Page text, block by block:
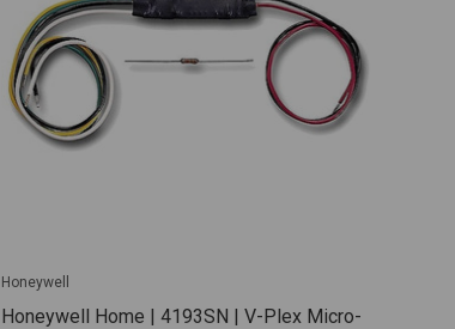
Honeywell
Honeywell Home | 4193SN | V-Plex Micro-